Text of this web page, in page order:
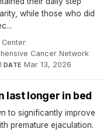
while those who did
·
Cancer Network·
·DATE Mar 13, 2026
last longer in bed
to significantly improve
premature ejaculation.